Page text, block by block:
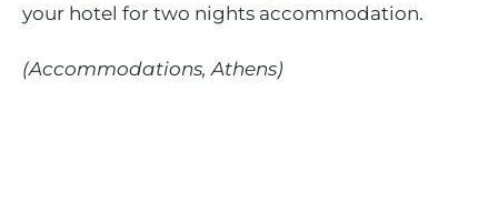
your hotel for two nights accommodation.
(Accommodations, Athens)